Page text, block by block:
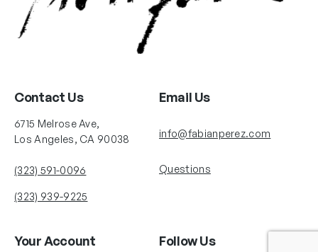
Contact Us
6715 Melrose Ave,
Los Angeles, CA 90038
(323) 591-0096
(323) 939-9225
Email Us
info@fabianperez.com
Questions
Your Account Follow Us